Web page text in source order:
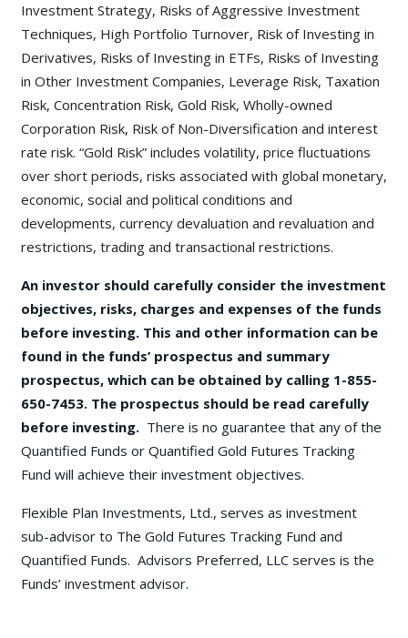
Investment Strategy, Risks of Aggressive Investment
Techniques, High Portfolio Turnover, Risk of Investing in
Derivatives, Risks of Investing in ETFs, Risks of Investing
in Other Investment Companies, Leverage Risk, Taxation
Risk, Concentration Risk, Gold Risk, Wholly-owned
Corporation Risk, Risk of Non-Diversification and interest
rate risk. “Gold Risk” includes volatility, price fluctuations
over short periods, risks associated with global monetary,
economic, social and political conditions and
developments, currency devaluation and revaluation and
restrictions, trading and transactional restrictions.
An investor should carefully consider the investment
objectives, risks, charges and expenses of the funds
before investing. This and other information can be
found in the funds’ prospectus and summary
prospectus, which can be obtained by calling 1-855-
650-7453. The prospectus should be read carefully
before investing. There is no guarantee that any of the
Quantified Funds or Quantified Gold Futures Tracking
Fund will achieve their investment objectives.
Flexible Plan Investments, Ltd., serves as investment
sub-advisor to The Gold Futures Tracking Fund and
Quantified Funds. Advisors Preferred, LLC serves is the
Funds’ investment advisor.